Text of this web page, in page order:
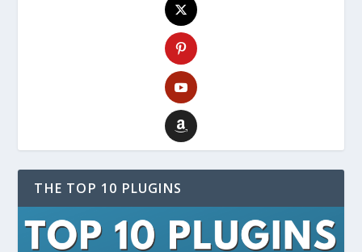
THE TOP 10 PLUGINS